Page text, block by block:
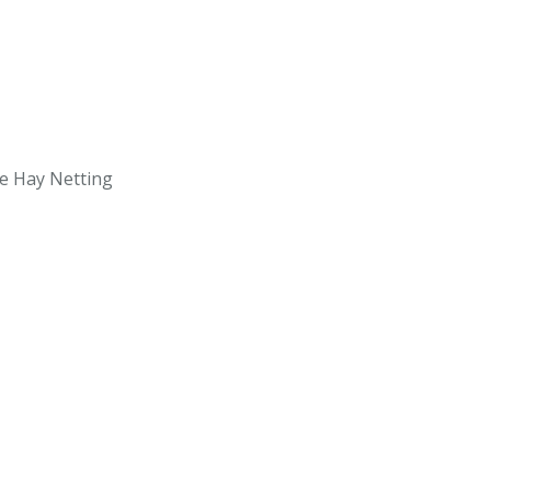
Hay Netting